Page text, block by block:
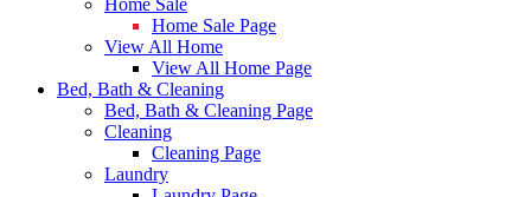
Home Sale
Home Sale Page
View All Home
View All Home Page
Bed, Bath & Cleaning
Bed, Bath & Cleaning Page
Cleaning
Cleaning Page
Laundry